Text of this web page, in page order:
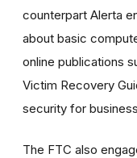
counterpart Alerta
about basic
online publications
Victim Recovery
security for
The FTC also